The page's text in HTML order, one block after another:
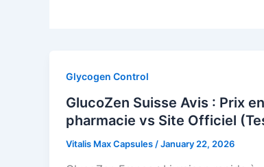
Glycogen Control
GlucoZen Suisse Avis : Prix en
pharmacie vs Site Officiel
Vitalis Max Capsules /January 22, 2026